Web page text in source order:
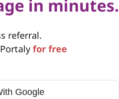
in minutes.
referral.
for free
Google